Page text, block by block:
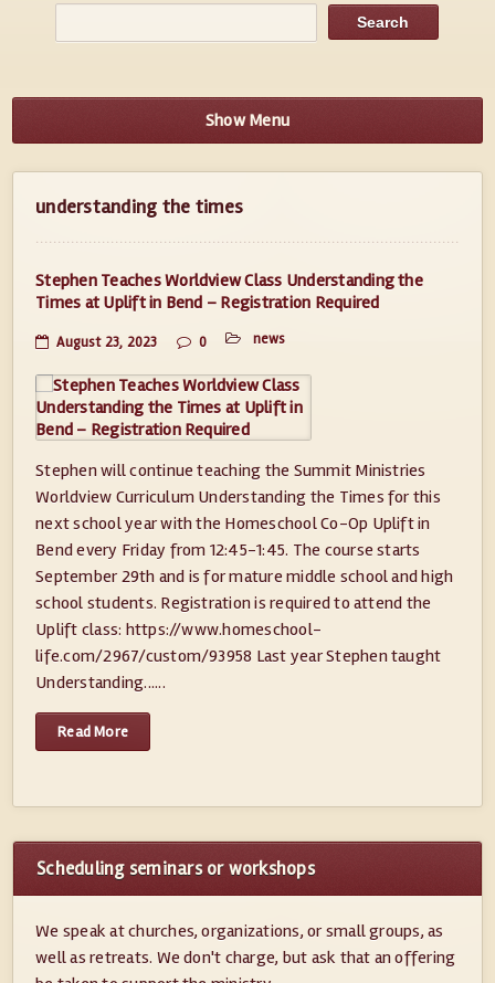
Show Menu
understanding the times
Stephen Teaches Worldview Class Understanding the
Times at Uplift in Bend – Registration Required
August 23, 2023 0 news
Stephen will continue teaching the Summit Ministries
Worldview Curriculum Understanding the Times for this
next school year with the Homeschool Co-Op Uplift in
Bend every Friday from 12:45-1:45. The course starts
September 29th and is for mature middle school and high
school students. Registration is required to attend the
Uplift class: https://www.homeschool-
life.com/2967/custom/93958 Last year Stephen taught
Understanding......
Read More
Scheduling seminars or workshops
We speak at churches, organizations, or small groups, as
well as retreats. We don't charge, but ask that an offering